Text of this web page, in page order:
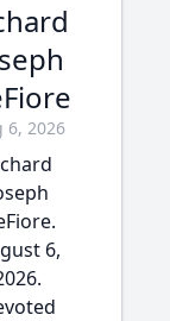
6, 2026
6,